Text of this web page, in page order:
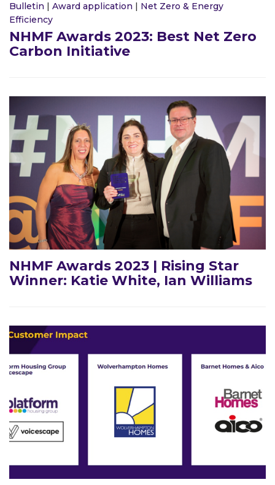
Bulletin | Award application | Net Zero & Energy
Efficiency
NHMF Awards 2023: Best Net Zero
Carbon Initiative
NHMF Awards 2023 | Rising Star
Winner: Katie White, Ian Williams